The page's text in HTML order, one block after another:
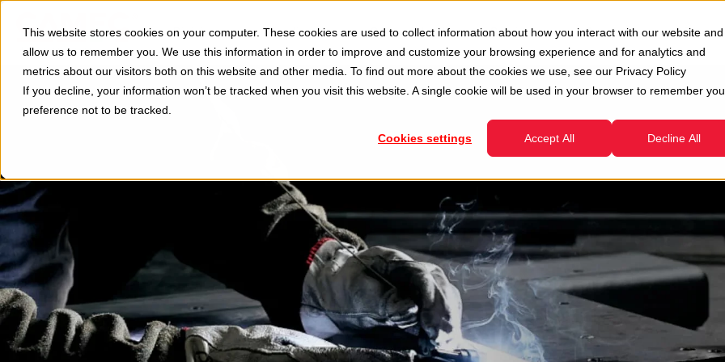
This website stores cookies on your computer. These cookies are used to collect information about how you interact with our website and
allow us to remember you. We use this information in order to improve and customize your browsing experience and for analytics and
metrics about our visitors both on this website and other media. To find out more about the cookies we use, see our Privacy Policy
If you decline, your information won’t be tracked when you visit this website. A single cookie will be used in your browser to remember
preference not to be tracked.
Cookies settings Accept All Decline All
Divisions Show submenu for Divisions
Applications Second Hand Show submenu for Second Hand
Services Show submenu for Services
Company